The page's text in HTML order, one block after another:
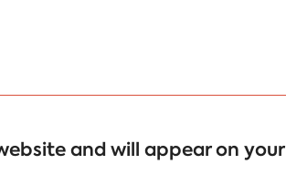
and will appear on